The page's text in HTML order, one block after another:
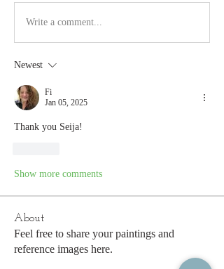
Write a comment...
Newest
Fi
Jan 05, 2025
Thank you Seija!
Show more comments
About
Feel free to share your paintings and
reference images here.